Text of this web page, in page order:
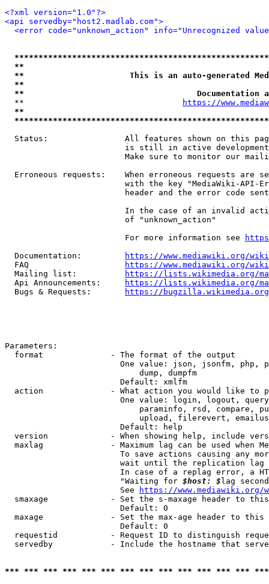
<?xml version="1.0"?>
<api servedby="host2.madlab.com">
<error code="unknown_action" info="Unrecognized
**
**                      This is an auto-generated
**
**
  **
https://
**
Status:                All features shown on this
is still in active
Make sure to monitor our
Erroneous requests:    When erroneous requests are
with the key "MediaWiki-API-
header and the error code
In the case of an invalid
                         of "unknown_action"
                         For more information see
  Documentation:
https://www.mediawiki.org/
  FAQ
https://www.mediawiki.org/
  Mailing list:
https://lists.wikimedia.org/
  Api Announcements:
https://lists.wikimedia.org/
  Bugs & Requests:
https://bugzilla.wikimedia.org/
Parameters:
  format              - The format of the output
One value: json, jsonfm, php,
                            dump, dumpfm
                        Default: xmlfm
action              - What action you would like to
One value: login, logout,
paraminfo, rsd, compare,
upload, filerevert,
                        Default: help
version             - When showing help, include
maxlag              - Maximum lag can be used when
To save actions causing any
wait until the replication
In case of a replag error, a
                        "Waiting for
$host: $ lag
                        See
https://www.mediawiki.org/
smaxage             - Set the s-maxage header to
                        Default: 0
maxage              - Set the max-age header to
                        Default: 0
requestid           - Request ID to distinguish
servedby            - Include the hostname that
*** *** *** *** *** *** *** *** *** *** *** *** ***